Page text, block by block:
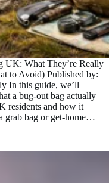
UK: What They’re Really
to Avoid) Published by:
In this guide, we’ll
a bug‑out bag actually
residents and how it
grab bag or get‑home…